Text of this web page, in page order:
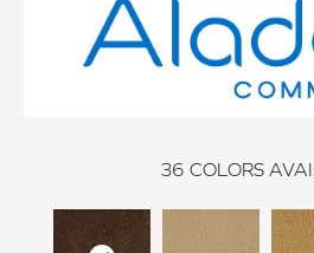
36 COLORS